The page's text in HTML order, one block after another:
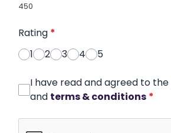
450
Rating *
1
2 3 4 5
I have read and agreed to the
and terms & conditions *